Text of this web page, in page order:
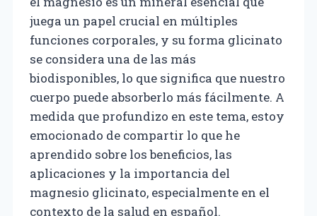
juega un papel crucial en múltiples
funciones corporales, y su forma glicinato
se considera una de las más
biodisponibles, lo que significa que nuestro
cuerpo puede absorberlo más fácilmente. A
medida que profundizo en este tema, estoy
emocionado de compartir lo que he
aprendido sobre los beneficios, las
aplicaciones y la importancia del
magnesio glicinato, especialmente en el
contexto de la salud en español.